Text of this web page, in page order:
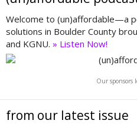
Welcome to (un)affordable—a
solutions in Boulder County
and KGNU. » Listen Now!
Our sponsors
from our latest issue